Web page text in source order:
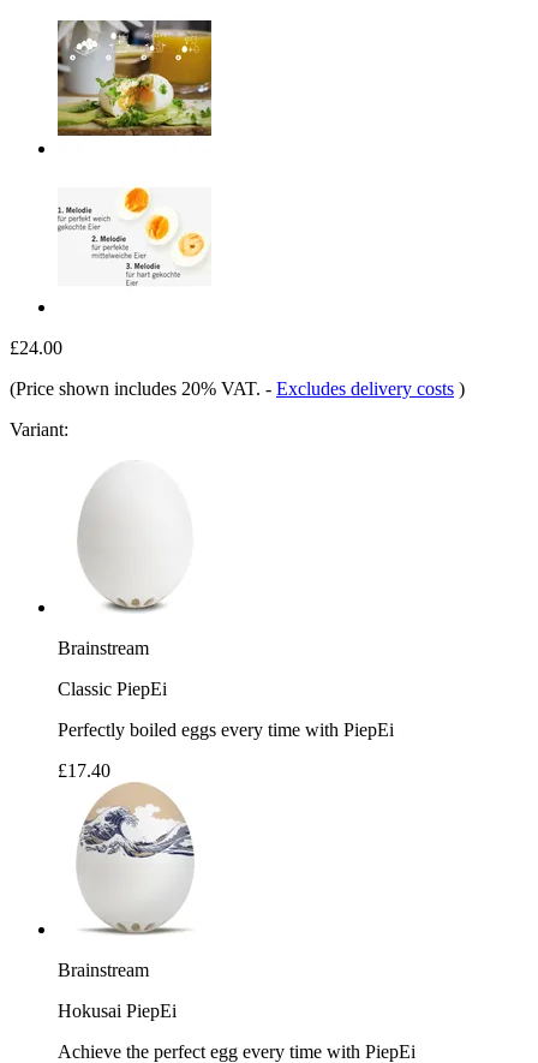
£24.00
(Price shown includes 20% VAT. - Excludes delivery costs )
Variant:
Brainstream
Classic PiepEi
Perfectly boiled eggs every time with PiepEi
£17.40
Brainstream
Hokusai PiepEi
Achieve the perfect egg every time with PiepEi